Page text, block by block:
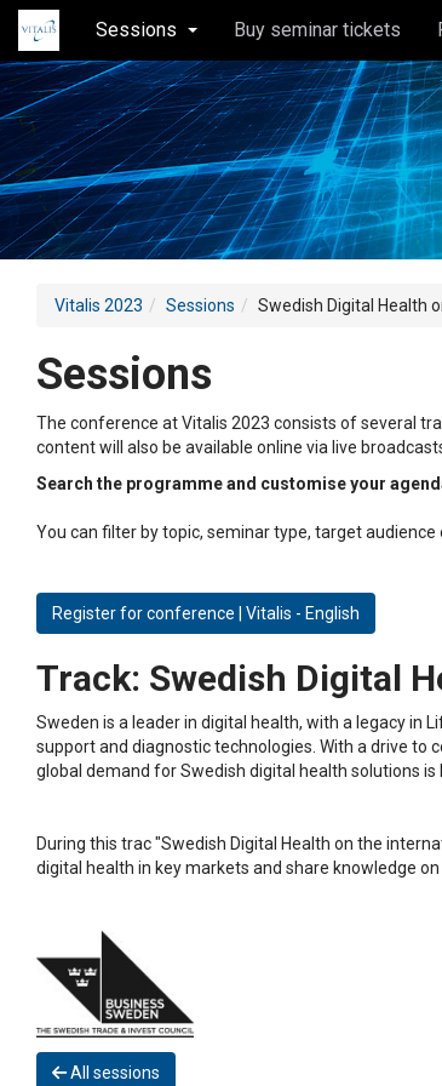
Sessions Buy seminar tickets
Vitalis 2023 Sessions Swedish Digital Health
Sessions
The conference at Vitalis 2023 consists of several
content will also be available online via live
Search the programme and customise your
You can filter by topic, seminar type, target
Register for conference | Vitalis - English
Track: Swedish Digital
Sweden is a leader in digital health, with a legacy in
support and diagnostic technologies. With a drive
global demand for Swedish digital health solutions is
During this trac "Swedish Digital Health on the
digital health in key markets and share knowledge
All sessions